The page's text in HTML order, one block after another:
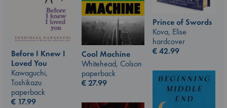
Prince of Swords
Kova, Elise
hardcover
€42.99
Before I Knew I
Loved You
Kawaguchi,
Toshikazu
paperback
€ 17.99
Cool Machine
Whitehead, Colson
paperback
€27.99